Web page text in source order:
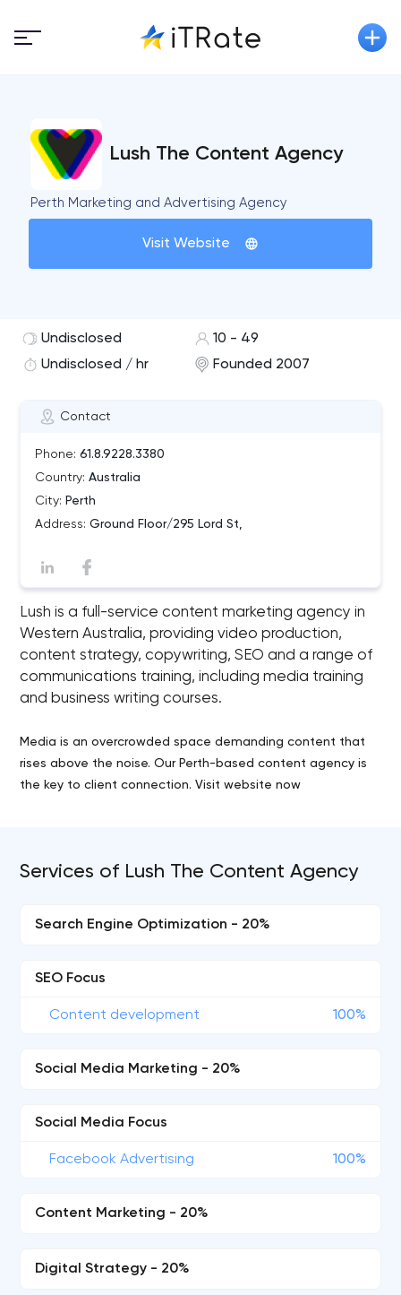
Lush The Content Agency
Perth Marketing and Advertising Agency
Visit Website
Contact
Phone: 61.8.9228.3380
Country: Australia
City: Perth
Address: Ground Floor/295 Lord St,
Undisclosed
10 - 49
Undisclosed / hr
Founded 2007
Lush is a full-service content marketing agency in
Western Australia, providing video production,
content strategy, copywriting, SEO and a range of
communications training, including media training
and business writing courses.
Media is an overcrowded space demanding content that
rises above the noise. Our Perth-based content agency is
the key to client connection. Visit website now
Services of Lush The Content Agency
Search Engine Optimization - 20%
SEO Focus
Content development 100%
Social Media Marketing - 20%
Social Media Focus
Facebook Advertising 100%
Content Marketing - 20%
Digital Strategy - 20%